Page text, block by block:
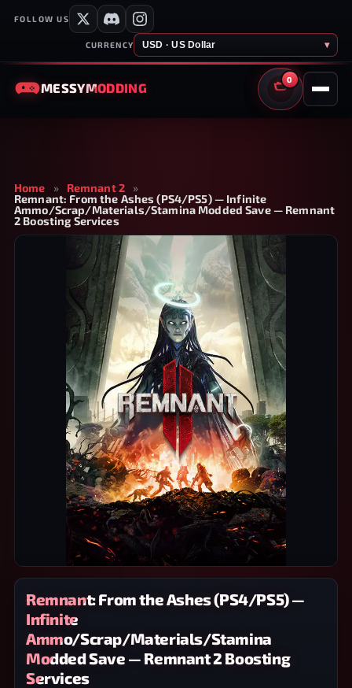
FOLLOW US
CURRENCY USD · US Dollar ▾
MESSYMODDING
0
CART
Home » Remnant 2
»
Remnant: From the Ashes (PS4/PS5) — Infinite
Ammo/Scrap/Materials/Stamina Modded Save — Remnant
2 Boosting Services
Remnant: From the Ashes (PS4/PS5) —
Infinite
Ammo/Scrap/Materials/Stamina
Modded Save — Remnant 2 Boosting
Services